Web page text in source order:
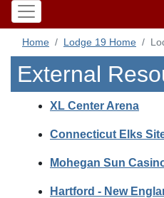
Home Lodge 19 Home
External
XL Center Arena
Connecticut Elks
Mohegan Sun
Hartford - New